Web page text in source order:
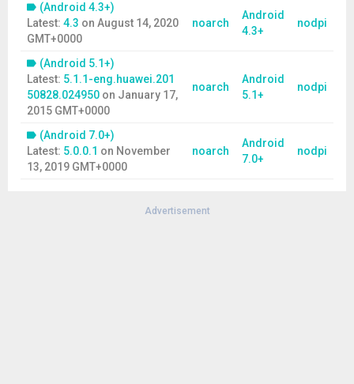
(Android 4.3+)
Latest: 4.3 on August 14, 2020
GMT+0000
noarch
Android
4.3+
nodpi
(Android 5.1+)
Latest: 5.1.1-eng.huawei.201
50828.024950 on January 17,
2015 GMT+0000
noarch
Android
5.1+
nodpi
(Android 7.0+)
Latest: 5.0.0.1 on November
13, 2019 GMT+0000
noarch
Android
7.0+
nodpi
Advertisement